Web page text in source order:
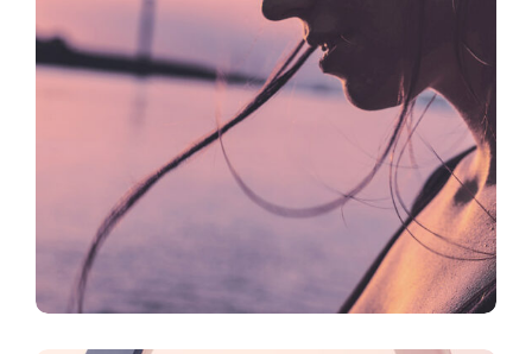
CREATIVE FEATURES
Inspiration